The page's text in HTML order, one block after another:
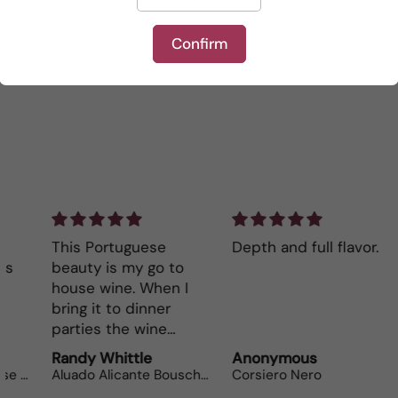
Confirm
Be the first to write a review
Write a review
This Portuguese
beauty is my go to
house wine. When I
bring it to dinner
parties the wine
lovers can’t get
enough.
Randy Whittle
Aluado Alicante Bouschet
Depth and full flavor.
Anonymous
Corsiero Nero